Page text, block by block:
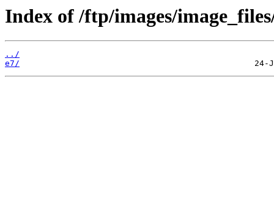
Index of /ftp/images/
../
e7/